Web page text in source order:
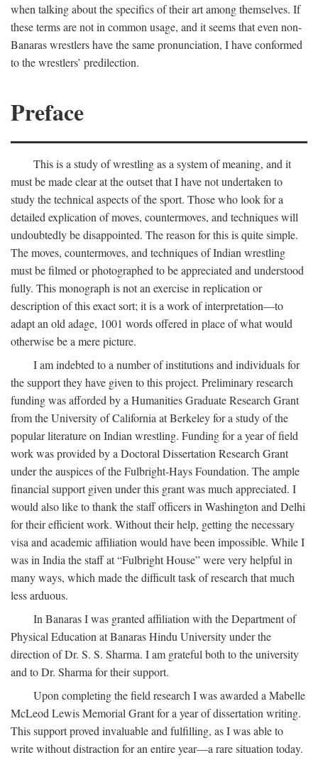
when talking about the specifics of their art among themselves. If
these terms are not in common usage, and it seems that even non-
Banaras wrestlers have the same pronunciation, I have conformed
to the wrestlers’ predilection.
Preface
This is a study of wrestling as a system of meaning, and it
must be made clear at the outset that I have not undertaken to
study the technical aspects of the sport. Those who look for a
detailed explication of moves, countermoves, and techniques will
undoubtedly be disappointed. The reason for this is quite simple.
The moves, countermoves, and techniques of Indian wrestling
must be filmed or photographed to be appreciated and understood
fully. This monograph is not an exercise in replication or
description of this exact sort; it is a work of interpretation—to
adapt an old adage, 1001 words offered in place of what would
otherwise be a mere picture.
I am indebted to a number of institutions and individuals for
the support they have given to this project. Preliminary research
funding was afforded by a Humanities Graduate Research Grant
from the University of California at Berkeley for a study of the
popular literature on Indian wrestling. Funding for a year of field
work was provided by a Doctoral Dissertation Research Grant
under the auspices of the Fulbright-Hays Foundation. The ample
financial support given under this grant was much appreciated. I
would also like to thank the staff officers in Washington and Delhi
for their efficient work. Without their help, getting the necessary
visa and academic affiliation would have been impossible. While I
was in India the staff at “Fulbright House” were very helpful in
many ways, which made the difficult task of research that much
less arduous.
In Banaras I was granted affiliation with the Department of
Physical Education at Banaras Hindu University under the
direction of Dr. S. S. Sharma. I am grateful both to the university
and to Dr. Sharma for their support.
Upon completing the field research I was awarded a Mabelle
McLeod Lewis Memorial Grant for a year of dissertation writing.
This support proved invaluable and fulfilling, as I was able to
write without distraction for an entire year—a rare situation today.